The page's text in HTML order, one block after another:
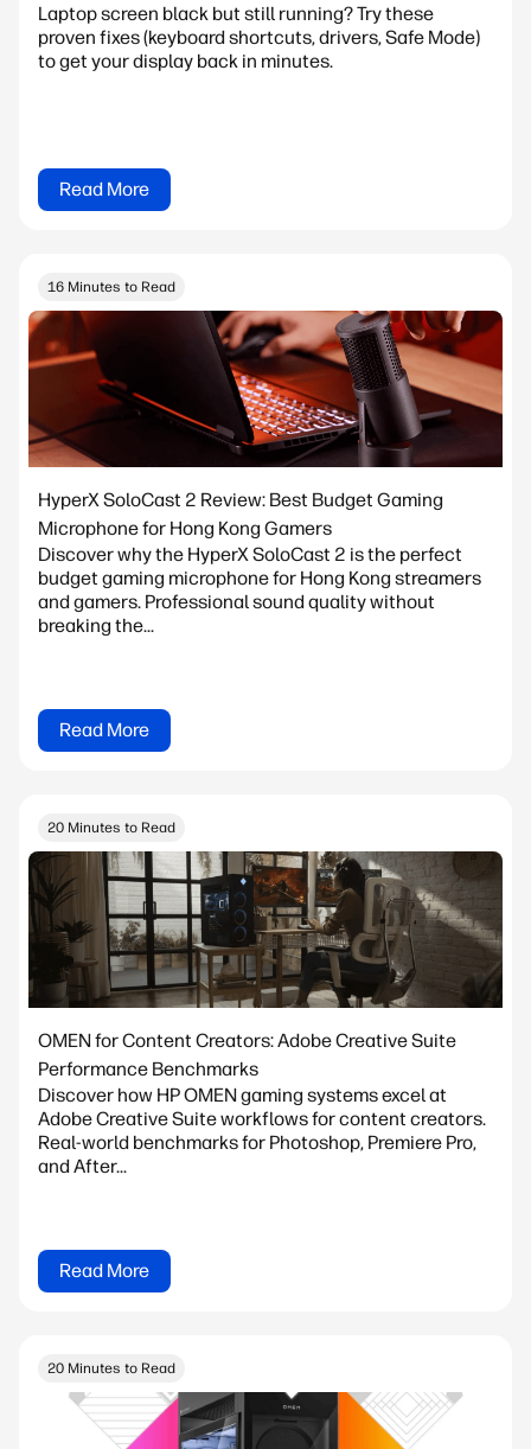
Laptop screen black but still running? Try these
proven fixes (keyboard shortcuts, drivers, Safe Mode)
to get your display back in minutes.
Read More
16 Minutes to Read
HyperX SoloCast 2 Review: Best Budget Gaming
Microphone for Hong Kong Gamers
Discover why the HyperX SoloCast 2 is the perfect
budget gaming microphone for Hong Kong streamers
and gamers. Professional sound quality without
breaking the...
Read More
20 Minutes to Read
OMEN for Content Creators: Adobe Creative Suite
Performance Benchmarks
Discover how HP OMEN gaming systems excel at
Adobe Creative Suite workflows for content creators.
Real-world benchmarks for Photoshop, Premiere Pro,
and After...
Read More
20 Minutes to Read